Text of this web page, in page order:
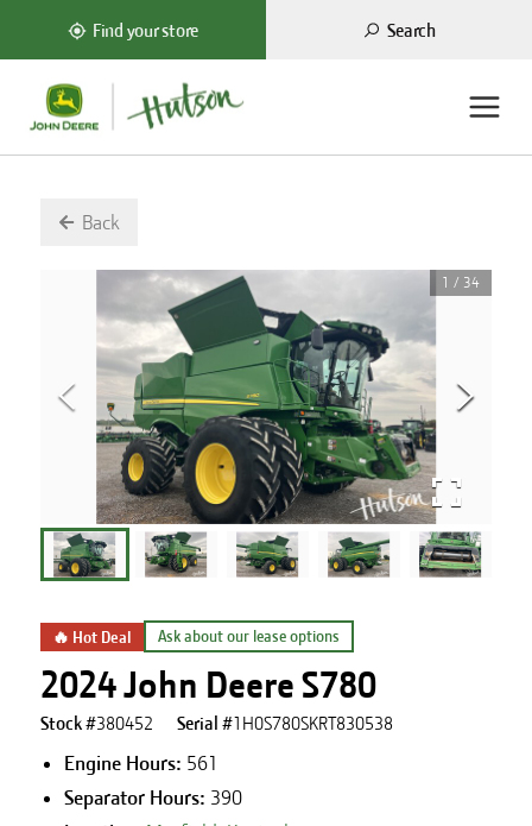
Find your store Search
Back
1 / 34
🔥 Hot Deal Ask about our lease options
2024 John Deere S780
Stock #380452 Serial #1H0S780SKRT830538
Engine Hours: 561
Separator Hours: 390